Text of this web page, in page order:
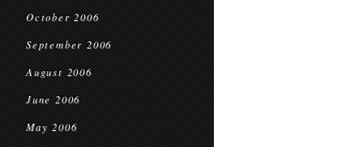
October 2006
September 2006
August 2006
June 2006
May 2006